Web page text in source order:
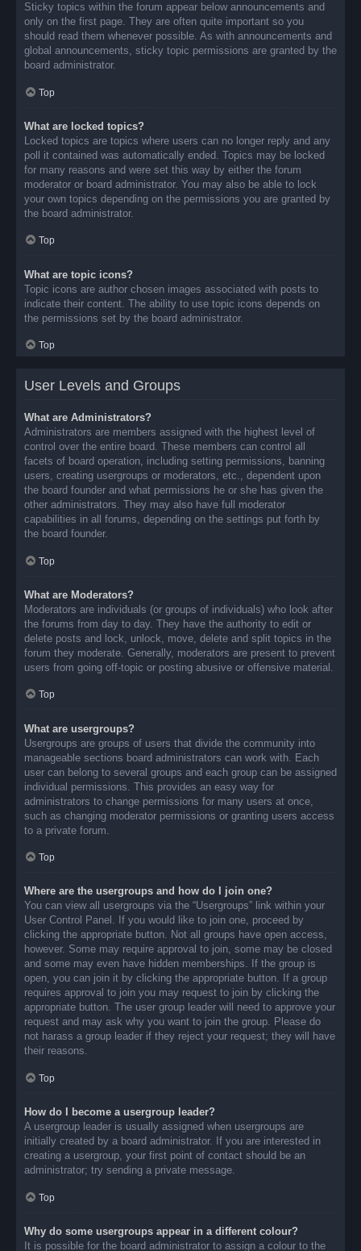
Sticky topics within the forum appear below announcements and
only on the first page. They are often quite important so you
should read them whenever possible. As with announcements and
global announcements, sticky topic permissions are granted by the
board administrator.
Top
What are locked topics?
Locked topics are topics where users can no longer reply and any
poll it contained was automatically ended. Topics may be locked
for many reasons and were set this way by either the forum
moderator or board administrator. You may also be able to lock
your own topics depending on the permissions you are granted by
the board administrator.
Top
What are topic icons?
Topic icons are author chosen images associated with posts to
indicate their content. The ability to use topic icons depends on
the permissions set by the board administrator.
Top
User Levels and Groups
What are Administrators?
Administrators are members assigned with the highest level of
control over the entire board. These members can control all
facets of board operation, including setting permissions, banning
users, creating usergroups or moderators, etc., dependent upon
the board founder and what permissions he or she has given the
other administrators. They may also have full moderator
capabilities in all forums, depending on the settings put forth by
the board founder.
Top
What are Moderators?
Moderators are individuals (or groups of individuals) who look after
the forums from day to day. They have the authority to edit or
delete posts and lock, unlock, move, delete and split topics in the
forum they moderate. Generally, moderators are present to prevent
users from going off-topic or posting abusive or offensive material.
Top
What are usergroups?
Usergroups are groups of users that divide the community into
manageable sections board administrators can work with. Each
user can belong to several groups and each group can be assigned
individual permissions. This provides an easy way for
administrators to change permissions for many users at once,
such as changing moderator permissions or granting users access
to a private forum.
Top
Where are the usergroups and how do I join one?
You can view all usergroups via the “Usergroups” link within your
User Control Panel. If you would like to join one, proceed by
clicking the appropriate button. Not all groups have open access,
however. Some may require approval to join, some may be closed
and some may even have hidden memberships. If the group is
open, you can join it by clicking the appropriate button. If a group
requires approval to join you may request to join by clicking the
appropriate button. The user group leader will need to approve your
request and may ask why you want to join the group. Please do
not harass a group leader if they reject your request; they will have
their reasons.
Top
How do I become a usergroup leader?
A usergroup leader is usually assigned when usergroups are
initially created by a board administrator. If you are interested in
creating a usergroup, your first point of contact should be an
administrator; try sending a private message.
Top
Why do some usergroups appear in a different colour?
It is possible for the board administrator to assign a colour to the